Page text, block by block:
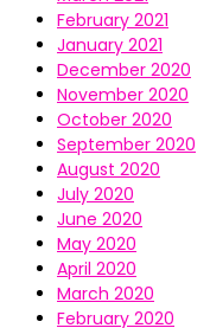
February 2021
January 2021
December 2020
November 2020
October 2020
September 2020
August 2020
July 2020
June 2020
May 2020
April 2020
March 2020
February 2020